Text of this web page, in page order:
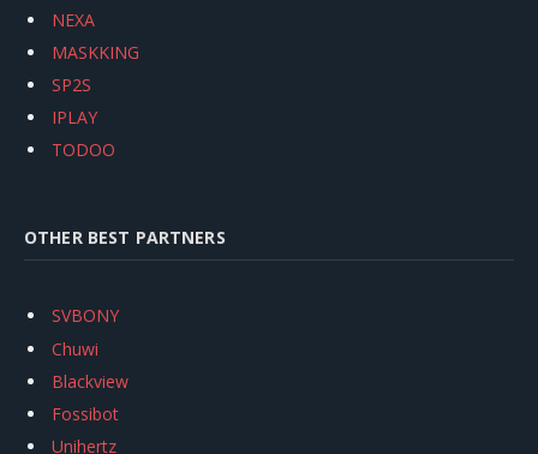
NEXA
MASKKING
SP2S
IPLAY
TODOO
OTHER BEST PARTNERS
SVBONY
Chuwi
Blackview
Fossibot
Unihertz